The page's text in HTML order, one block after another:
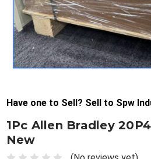
Have one to Sell? Sell to Spw
1Pc Allen Bradley
New